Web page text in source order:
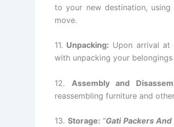
to your new destination,
move.
11. Unpacking: Upon arrival at
with unpacking your
12. Assembly and
reassembling furniture and
13. Storage: “Gati Packers